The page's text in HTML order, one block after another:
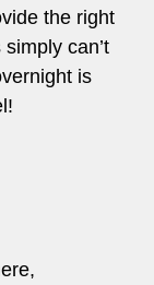
the right
can’t
is